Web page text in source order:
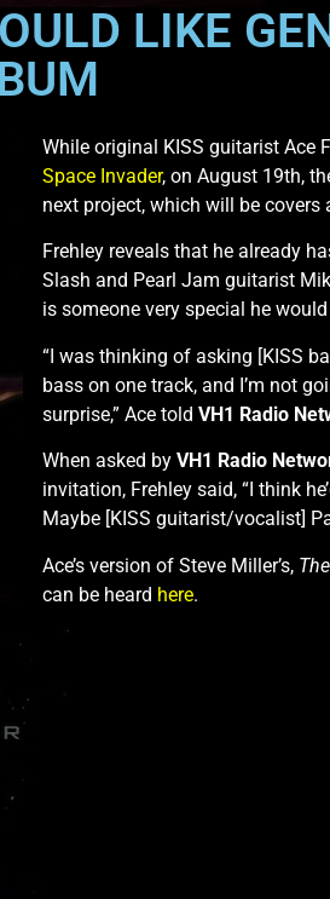
LIKE
While original KISS guitarist Ace
Space Invader, on August 19th,
next project, which will be covers
Frehley reveals that he already
Slash and Pearl Jam guitarist
is someone very special he
“I was thinking of asking [KISS
bass on one track, and I’m not
surprise,” Ace told VH1 Radio
When asked by VH1 Radio
invitation, Frehley said, “I think
Maybe [KISS guitarist/vocalist]
Ace’s version of Steve Miller’s,
can be heard here.